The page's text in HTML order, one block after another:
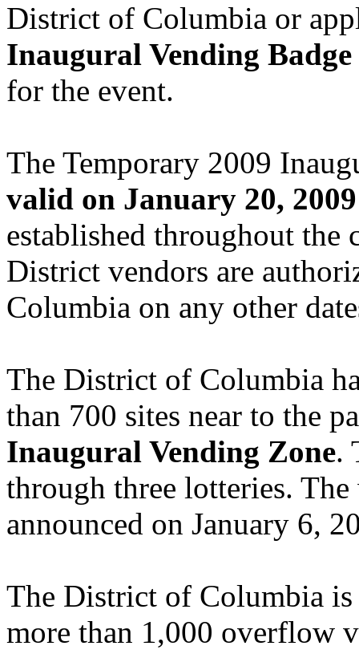
District of Columbia or
Inaugural Vending Badge
for the event.
The Temporary 2009
valid on January 20, 2009
established throughout the
District vendors are
Columbia on any other
The District of Columbia
than 700 sites near to the
Inaugural Vending Zone.
through three lotteries.
announced on January 6,
The District of Columbia
more than 1,000 overflow